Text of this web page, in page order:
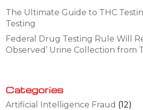
The Ultimate Guide to THC
Testing
Federal Drug Testing Rule Will
Observed’ Urine Collection from
Categories
Artificial Intelligence Fraud (12)